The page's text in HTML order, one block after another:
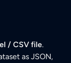
/ CSV file.
as JSON,